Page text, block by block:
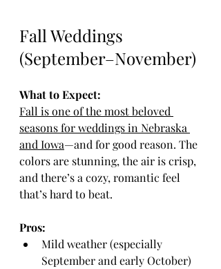
Fall Weddings
(September–November)
What to Expect:
Fall is one of the most beloved
seasons for weddings in Nebraska
and Iowa—and for good reason. The
colors are stunning, the air is crisp,
and there’s a cozy, romantic feel
that’s hard to beat.
Pros:
Mild weather (especially
September and early October)